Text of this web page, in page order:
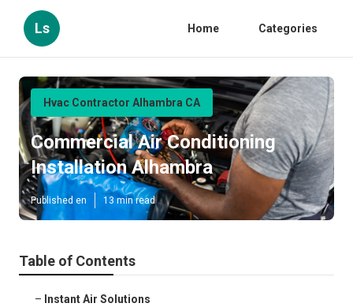
Ls Home Categories
Hvac Contractor Alhambra CA
Commercial Air Conditioning
Installation Alhambra
Published en 13 min read
Table of Contents
– Instant Air Solutions